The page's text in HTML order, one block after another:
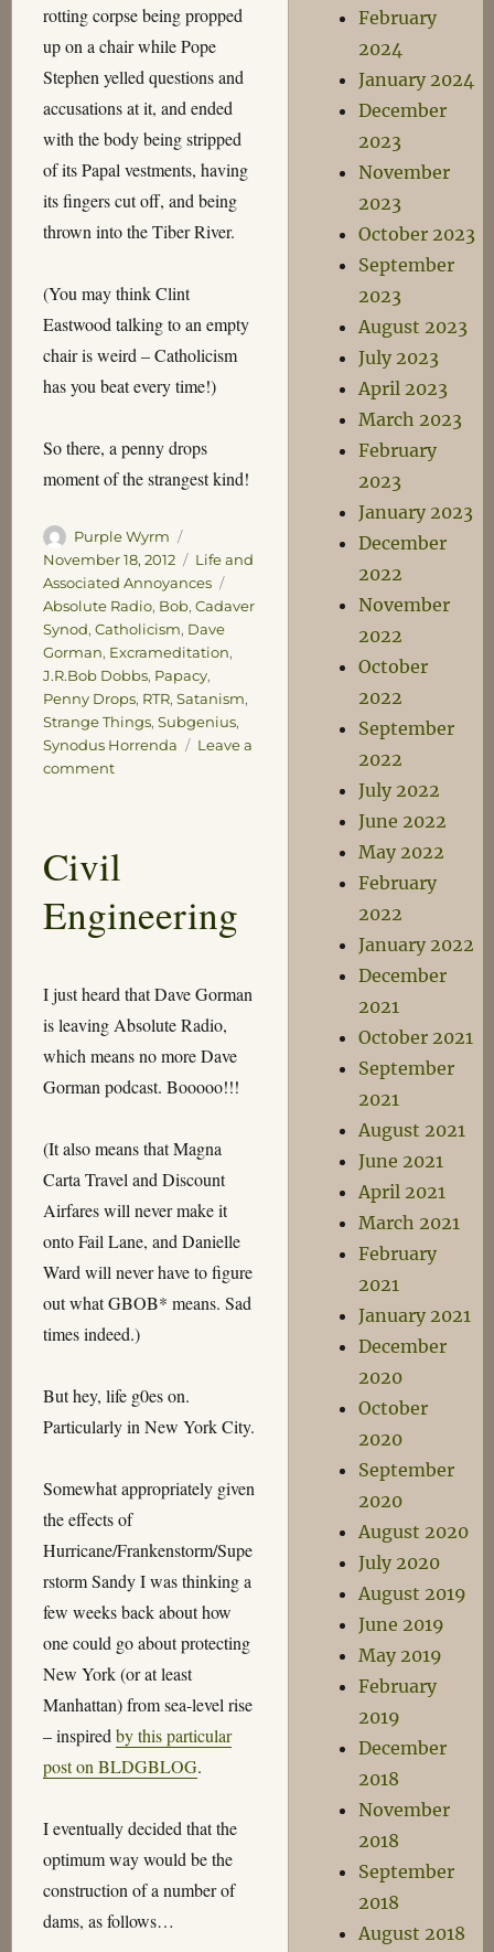
rotting corpse being propped
up on a chair while Pope
Stephen yelled questions and
accusations at it, and ended
with the body being stripped
of its Papal vestments, having
its fingers cut off, and being
thrown into the Tiber River.
(You may think Clint
Eastwood talking to an empty
chair is weird – Catholicism
has you beat every time!)
So there, a penny drops
moment of the strangest kind!
Author
Purple Wyrm
on
November 18, 2012 Categories
Life and
Associated Annoyances
Absolute Radio, Bob, Cadaver
Synod, Catholicism, Dave
Gorman, Excrameditation,
J.R.Bob Dobbs, Papacy,
Penny Drops, RTR, Satanism,
Strange Things, Subgenius,
Synodus Horrenda
Leave a
commenton
Moment
Civil
Engineering
I just heard that Dave Gorman
is leaving Absolute Radio,
which means no more Dave
Gorman podcast. Booooo!!!
(It also means that Magna
Carta Travel and Discount
Airfares will never make it
onto Fail Lane, and Danielle
Ward will never have to figure
out what GBOB* means. Sad
times indeed.)
But hey, life g0es on.
Particularly in New York City.
Somewhat appropriately given
the effects of
Hurricane/Frankenstorm/Supe
rstorm Sandy I was thinking a
few weeks back about how
one could go about protecting
New York (or at least
Manhattan) from sea-level rise
– inspired by this particular
post on BLDGBLOG.
I eventually decided that the
optimum way would be the
construction of a number of
dams, as follows…
February
2024
January 2024
December
2023
November
2023
October 2023
September
2023
August 2023
July 2023
April 2023
March 2023
February
2023
January 2023
December
2022
November
2022
October
2022
September
2022
July 2022
June 2022
May 2022
February
2022
January 2022
December
2021
October 2021
September
2021
August 2021
June 2021
April 2021
March 2021
February
2021
January 2021
December
2020
October
2020
September
2020
August 2020
July 2020
August 2019
June 2019
May 2019
February
2019
December
2018
November
2018
September
2018
August 2018